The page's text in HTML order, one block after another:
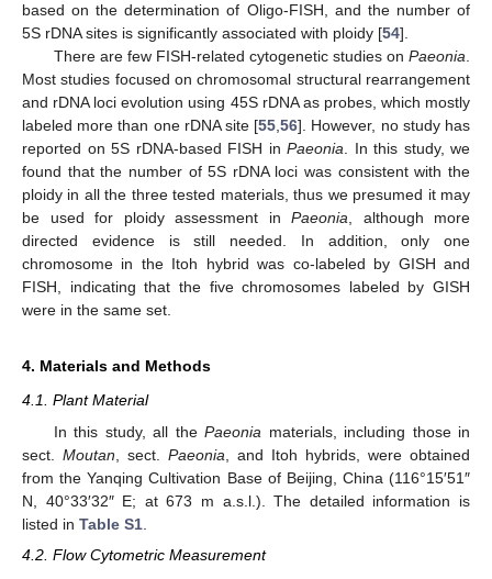
based on the determination of Oligo-FISH, and the number of
5S rDNA sites is significantly associated with ploidy [54].
There are few FISH-related cytogenetic studies on Paeonia.
Most studies focused on chromosomal structural rearrangement
and rDNA loci evolution using 45S rDNA as probes, which mostly
labeled more than one rDNA site [55,56]. However, no study has
reported on 5S rDNA-based FISH in Paeonia. In this study, we
found that the number of 5S rDNA loci was consistent with the
ploidy in all the three tested materials, thus we presumed it may
be used for ploidy assessment in Paeonia, although more
directed evidence is still needed. In addition, only one
chromosome in the Itoh hybrid was co-labeled by GISH and
FISH, indicating that the five chromosomes labeled by GISH
were in the same set.
4. Materials and Methods
4.1. Plant Material
In this study, all thePaeonia materials, including those in
sect. Moutan , sect. Paeonia , and Itoh hybrids, were obtained
from the Yanqing Cultivation Base of Beijing, China (116°15′51″
N, 40°33′32″ E; at 673 m a.s.l.). The detailed information is
listed in Table S1
4.2. Flow Cytometric Measurement